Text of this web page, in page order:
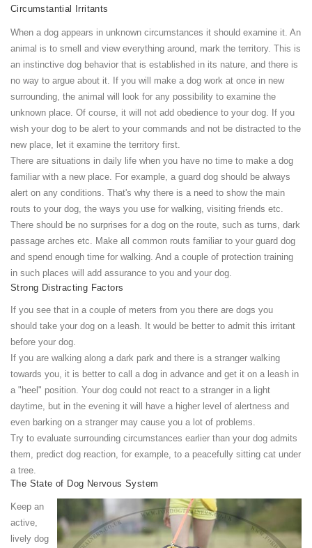
Circumstantial Irritants
When a dog appears in unknown circumstances it should examine it. An
animal is to smell and view everything around, mark the territory. This is
an instinctive dog behavior that is established in its nature, and there is
no way to argue about it. If you will make a dog work at once in new
surrounding, the animal will look for any possibility to examine the
unknown place. Of course, it will not add obedience to your dog. If you
wish your dog to be alert to your commands and not be distracted to the
new place, let it examine the territory first.
There are situations in daily life when you have no time to make a dog
familiar with a new place. For example, a guard dog should be always
alert on any conditions. That's why there is a need to show the main
routs to your dog, the ways you use for walking, visiting friends etc.
There should be no surprises for a dog on the route, such as turns, dark
passage arches etc. Make all common routs familiar to your guard dog
and spend enough time for walking. And a couple of protection training
in such places will add assurance to you and your dog.
Strong Distracting Factors
If you see that in a couple of meters from you there are dogs you
should take your dog on a leash. It would be better to admit this irritant
before your dog.
If you are walking along a dark park and there is a stranger walking
towards you, it is better to call a dog in advance and get it on a leash in
a "heel" position. Your dog could not react to a stranger in a light
daytime, but in the evening it will have a higher level of alertness and
even barking on a stranger may cause you a lot of problems.
Try to evaluate surrounding circumstances earlier than your dog admits
them, predict dog reaction, for example, to a peacefully sitting cat under
a tree.
The State of Dog Nervous System
Keep an
active,
lively dog